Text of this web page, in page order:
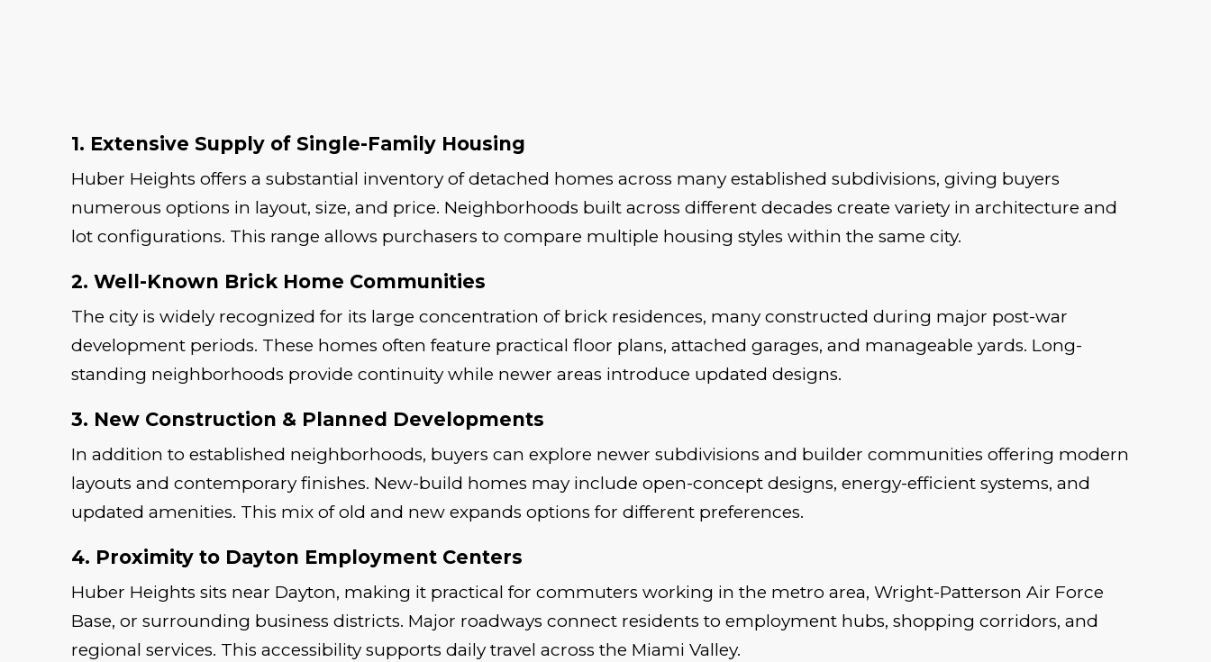
1. Extensive Supply of Single-Family Housing
Huber Heights offers a substantial inventory of detached homes across many established subdivisions, giving buyers
numerous options in layout, size, and price. Neighborhoods built across different decades create variety in architecture and
lot configurations. This range allows purchasers to compare multiple housing styles within the same city.
2. Well-Known Brick Home Communities
The city is widely recognized for its large concentration of brick residences, many constructed during major post-war
development periods. These homes often feature practical floor plans, attached garages, and manageable yards. Long-
standing neighborhoods provide continuity while newer areas introduce updated designs.
3. New Construction & Planned Developments
In addition to established neighborhoods, buyers can explore newer subdivisions and builder communities offering modern
layouts and contemporary finishes. New-build homes may include open-concept designs, energy-efficient systems, and
updated amenities. This mix of old and new expands options for different preferences.
4. Proximity to Dayton Employment Centers
Huber Heights sits near Dayton, making it practical for commuters working in the metro area, Wright-Patterson Air Force
Base, or surrounding business districts. Major roadways connect residents to employment hubs, shopping corridors, and
regional services. This accessibility supports daily travel across the Miami Valley.